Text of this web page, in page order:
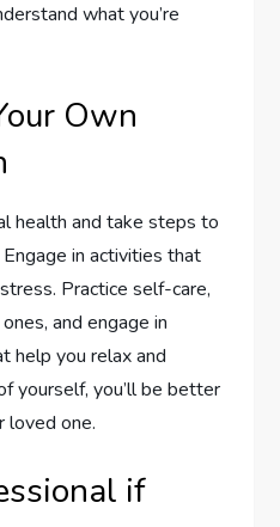
what you’re
Own
health and take steps to
in activities that
Practice self-care,
and engage in
help you relax and
yourself, you’ll be better
loved one.
if